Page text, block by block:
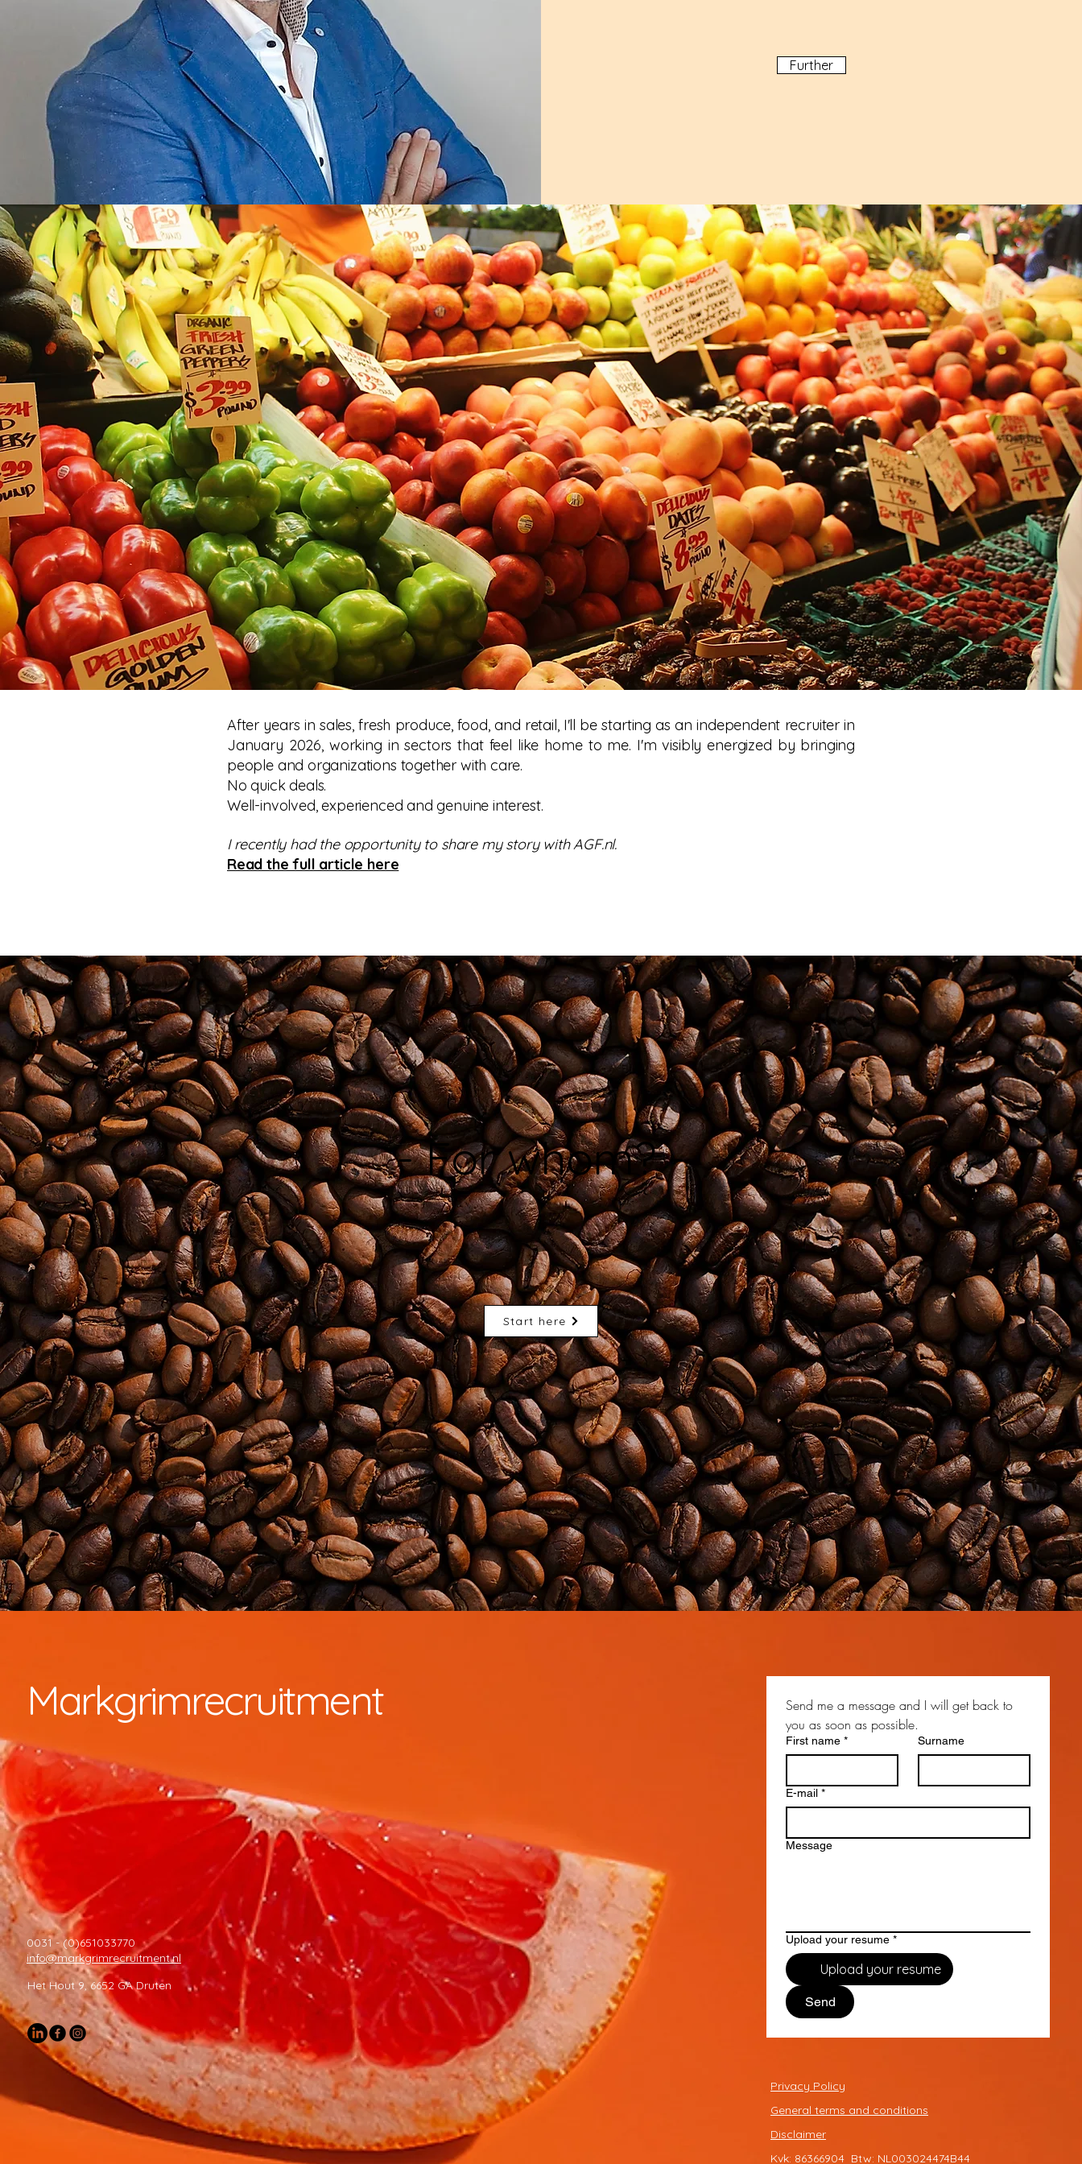
Further
After years in sales, fresh produce, food, and retail, I'll be starting as an independent recruiter in
January 2026, working in sectors that feel like home to me. I'm visibly energized by bringing
people and organizations together with care.
No quick deals.
Well-involved, experienced and genuine interest.
I recently had the opportunity to share my story with AGF.nl.
Read the full article here
- For whom? -
Start here
Laat een bericht achter...
Verzenden
Markgrimrecruitment
0031 - (0)651033770
info@markgrimrecruitment.nl
Het Hout 9, 6652 GA Druten
Send me a message and I will get back to
you as soon as possible.
First name * Surname
E-mail *
Message
Upload your resume *
Upload your resume
Send
Privacy Policy
General terms and conditions
Disclaimer
Kvk: 86366904 Btw: NL003024474B44